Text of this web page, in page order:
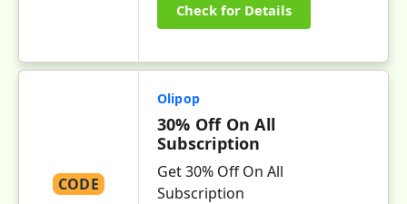
Check for Details
CODE
Olipop
30% Off On All
Subscription
Get 30% Off On All
Subscription